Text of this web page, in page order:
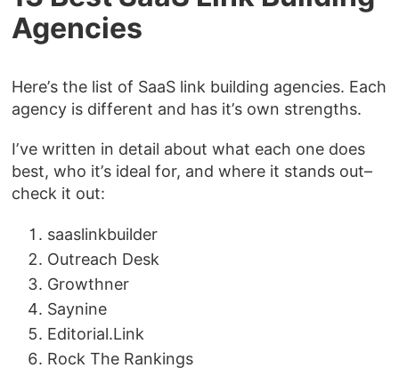
Agencies
Here’s the list of SaaS link building agencies. Each
agency is different and has it’s own strengths.
I’ve written in detail about what each one does
best, who it’s ideal for, and where it stands out–
check it out:
saaslinkbuilder
Outreach Desk
Growthner
Saynine
Editorial.Link
Rock The Rankings